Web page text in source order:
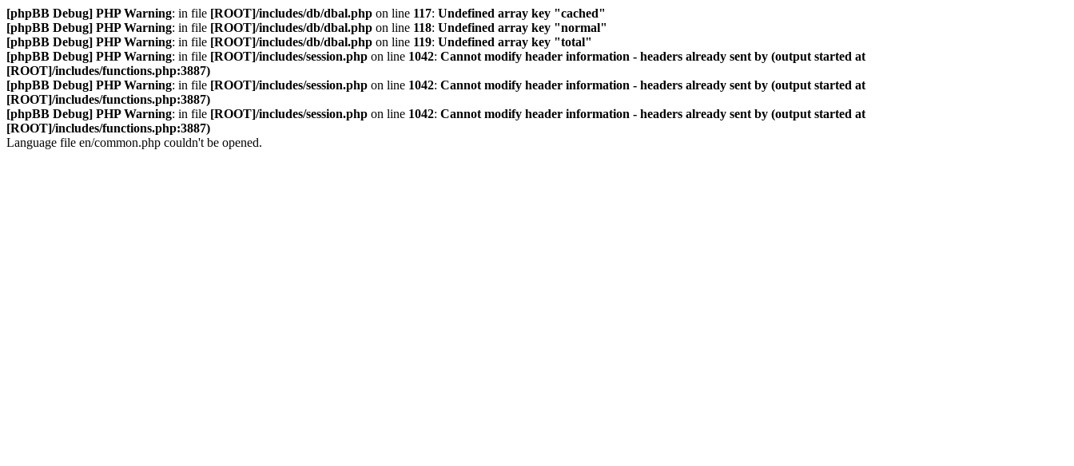
[phpBB Debug] PHP Warning: in file [ROOT]/includes/db/dbal.php on line 117: Undefined array key "cached"
[phpBB Debug] PHP Warning: in file [ROOT]/includes/db/dbal.php on line 118: Undefined array key "normal"
[phpBB Debug] PHP Warning: in file [ROOT]/includes/db/dbal.php on line 119: Undefined array key "total"
[phpBB Debug] PHP Warning: in file [ROOT]/includes/session.php on line 1042: Cannot modify header information - headers already sent by (output started at
[ROOT]/includes/functions.php:3887)
[phpBB Debug] PHP Warning: in file [ROOT]/includes/session.php on line 1042: Cannot modify header information - headers already sent by (output started at
[ROOT]/includes/functions.php:3887)
[phpBB Debug] PHP Warning: in file [ROOT]/includes/session.php on line 1042: Cannot modify header information - headers already sent by (output started at
[ROOT]/includes/functions.php:3887)
Language file en/common.php couldn't be opened.